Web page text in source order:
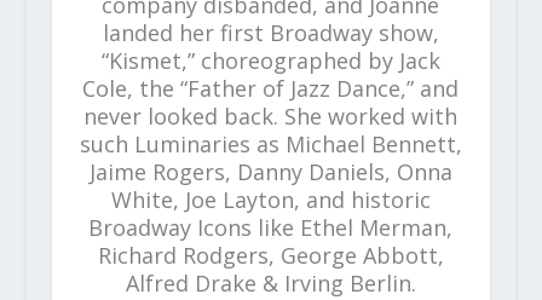
landed her first Broadway show,
“Kismet,” choreographed by Jack
Cole, the “Father of Jazz Dance,” and
never looked back. She worked with
such Luminaries as Michael Bennett,
Jaime Rogers, Danny Daniels, Onna
White, Joe Layton, and historic
Broadway Icons like Ethel Merman,
Richard Rodgers, George Abbott,
Alfred Drake & Irving Berlin.